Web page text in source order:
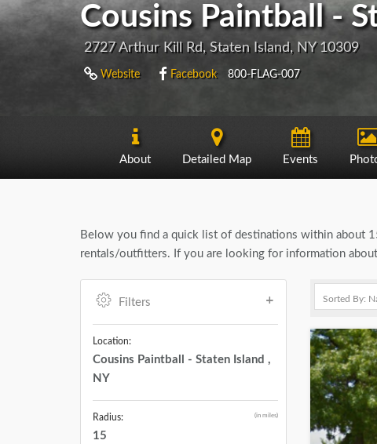
Cousins Paintball -
2727 Arthur Kill Rd, Staten Island, NY 10309
Website Facebook 800-FLAG-007
About Detailed Map Events
Below you find a quick list of destinations within about
rentals/outfitters. If you are looking for information
Filters
Location:
Cousins Paintball - Staten Island ,
NY
Radius: (in miles)
15